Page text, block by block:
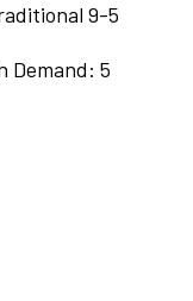
9-5
Demand: 5